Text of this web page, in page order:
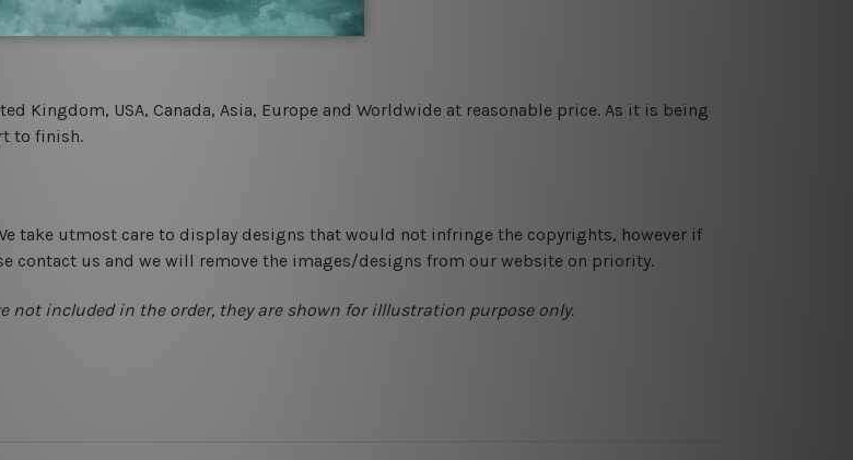
over solid wooden stretcher frames.
Kingdom, USA, Canada, Asia, Europe and Worldwide at reasonable price. As it is being
to finish.
take utmost care to display designs that would not infringe the copyrights, however if
contact us and we will remove the images/designs from our website on priority.
not included in the order, they are shown for illlustration purpose only.